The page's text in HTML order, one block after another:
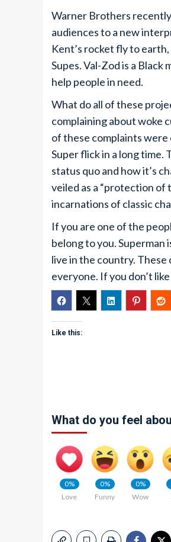
Warner Brothers recently
audiences to a new
Kent’s rocket fly to
Supes. Val-Zod is a
help people in need.
What do all of these
complaining about woke
of these complaints were
Super flick in a long time.
status quo and how it’s
veiled as a “protection of
incarnations of classic
If you are one of the
belong to you. Superman
live in the country.
everyone. If you don’t
Like this:
What do you feel
0%
Love
0%
Funny
0%
Wow